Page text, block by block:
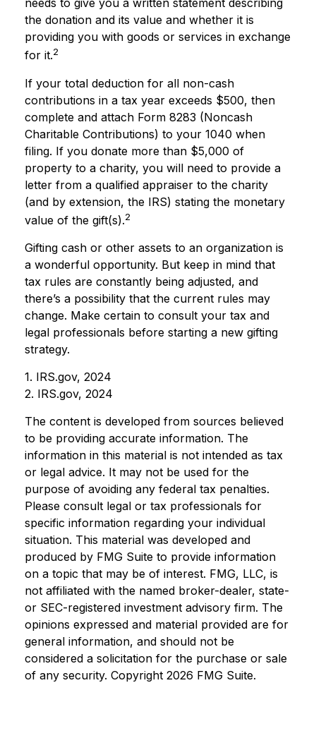
needs to give you a written statement describing
the donation and its value and whether it is
providing you with goods or services in exchange
for it.2
If your total deduction for all non-cash
contributions in a tax year exceeds $500, then
complete and attach Form 8283 (Noncash
Charitable Contributions) to your 1040 when
filing. If you donate more than $5,000 of
property to a charity, you will need to provide a
letter from a qualified appraiser to the charity
(and by extension, the IRS) stating the monetary
value of the gift(s).2
Gifting cash or other assets to an organization is
a wonderful opportunity. But keep in mind that
tax rules are constantly being adjusted, and
there’s a possibility that the current rules may
change. Make certain to consult your tax and
legal professionals before starting a new gifting
strategy.
1. IRS.gov, 2024
2. IRS.gov, 2024
The content is developed from sources believed
to be providing accurate information. The
information in this material is not intended as tax
or legal advice. It may not be used for the
purpose of avoiding any federal tax penalties.
Please consult legal or tax professionals for
specific information regarding your individual
situation. This material was developed and
produced by FMG Suite to provide information
on a topic that may be of interest. FMG, LLC, is
not affiliated with the named broker-dealer, state-
or SEC-registered investment advisory firm. The
opinions expressed and material provided are for
general information, and should not be
considered a solicitation for the purchase or sale
of any security. Copyright 2026 FMG Suite.